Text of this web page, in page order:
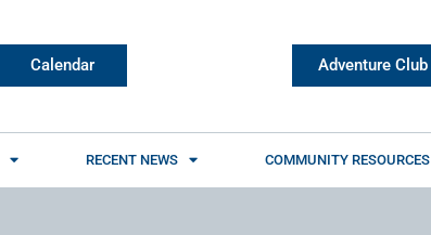
Calendar Adventure Club
RECENT NEWS COMMUNITY RESOURCES